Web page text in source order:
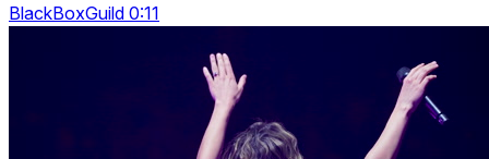
BlackBoxGuild 0:11